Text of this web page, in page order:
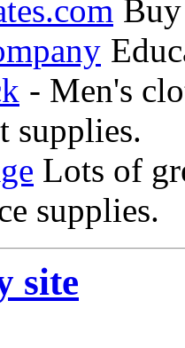
- Men's
supplies.
Lots of
supplies.
site